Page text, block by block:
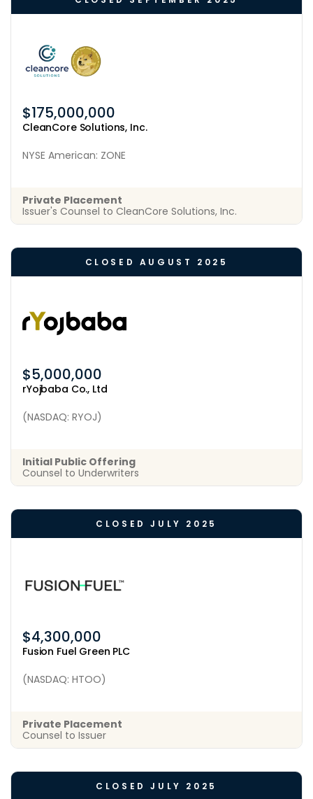
CleanCore Solutions, Inc.
NYSE American: ZONE
$175,000,000
Private Placement
Issuer's Counsel to CleanCore Solutions, Inc.
rYojbaba Co., Ltd
(NASDAQ: RYOJ)
$5,000,000
CLOSED AUGUST 2025
Initial Public Offering
Counsel to Underwriters
Fusion Fuel Green PLC
(NASDAQ: HTOO)
$4,300,000
CLOSED JULY 2025
Private Placement
Counsel to Issuer
CLOSED JULY 2025